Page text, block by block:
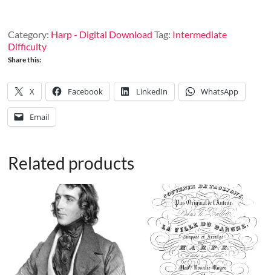
Régiment
quantity
Category: Harp - Digital Download Tag: Intermediate
Difficulty
Share this:
X Facebook LinkedIn WhatsApp
Email
Related products